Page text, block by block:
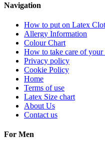
Navigation
How to put on Latex
Allergy Information
Colour Chart
How to take care of your
Privacy policy
Cookie Policy
Home
Terms of use
Latex Size chart
About Us
Contact us
For Men